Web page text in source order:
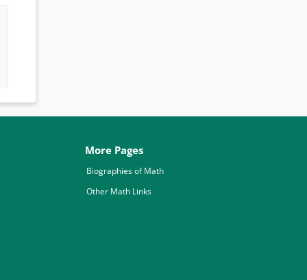
More Pages
Biographies of Math
Other Math Links